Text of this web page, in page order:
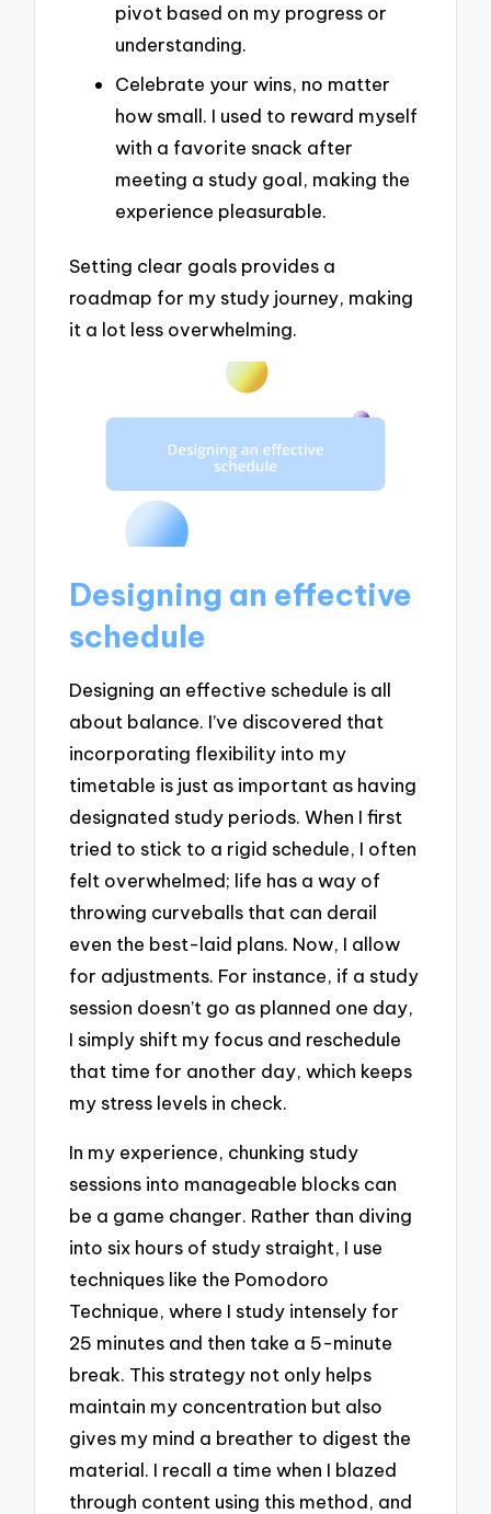
pivot based on my progress or
understanding.
Celebrate your wins, no matter
how small. I used to reward myself
with a favorite snack after
meeting a study goal, making the
experience pleasurable.
Setting clear goals provides a
roadmap for my study journey, making
it a lot less overwhelming.
Designing an effective
schedule
Designing an effective schedule is all
about balance. I’ve discovered that
incorporating flexibility into my
timetable is just as important as having
designated study periods. When I first
tried to stick to a rigid schedule, I often
felt overwhelmed; life has a way of
throwing curveballs that can derail
even the best-laid plans. Now, I allow
for adjustments. For instance, if a study
session doesn’t go as planned one day,
I simply shift my focus and reschedule
that time for another day, which keeps
my stress levels in check.
In my experience, chunking study
sessions into manageable blocks can
be a game changer. Rather than diving
into six hours of study straight, I use
techniques like the Pomodoro
Technique, where I study intensely for
25 minutes and then take a 5-minute
break. This strategy not only helps
maintain my concentration but also
gives my mind a breather to digest the
material. I recall a time when I blazed
through content using this method, and